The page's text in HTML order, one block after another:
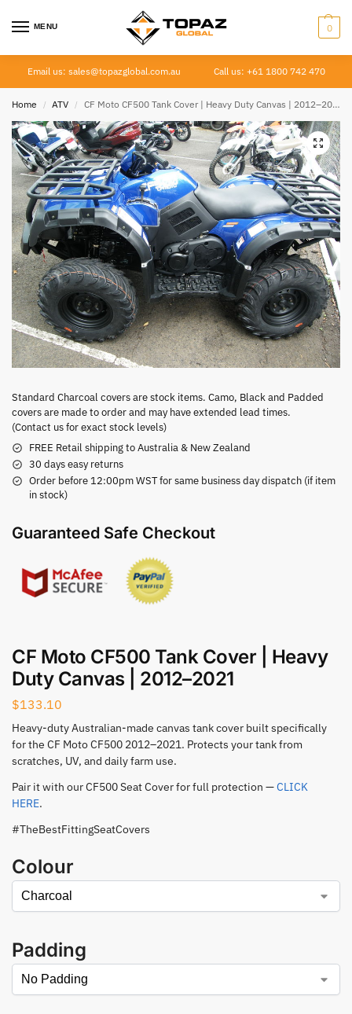
MENU 0
Email us: sales@topazglobal.com.au Call us: +61 1800 742 470
Home / ATV / CF Moto CF500 Tank Cover | Heavy Duty Canvas | 2012–2021
Standard Charcoal covers are stock items. Camo, Black and Padded
covers are made to order and may have extended lead times.
(Contact us for exact stock levels)
FREE Retail shipping to Australia & New Zealand
30 days easy returns
Order before 12:00pm WST for same business day dispatch (if item
in stock)
Guaranteed Safe Checkout
CF Moto CF500 Tank Cover | Heavy
Duty Canvas | 2012–2021
$133.10
Heavy-duty Australian-made canvas tank cover built specifically
for the CF Moto CF500 2012–2021. Protects your tank from
scratches, UV, and daily farm use.
Pair it with our CF500 Seat Cover for full protection —CLICK
HERE.
#TheBestFittingSeatCovers
Colour
Padding